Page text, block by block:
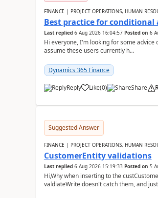
FINANCE | PROJECT OPERATIONS, HUMAN
Best practice for conditional
Last replied 6 Aug 2026 16:04:57 Posted on 6
Hi everyone, I'm looking for some advice
assume these users currently h...
Dynamics 365 Finance
Reply Like(0) Share
Suggested Answer
FINANCE | PROJECT OPERATIONS, HUMAN
CustomerEntity validations
Last replied 6 Aug 2026 15:19:33 Posted on 5
Hi,Why when inserting to the
valdiateWrite doesn't catch them, and